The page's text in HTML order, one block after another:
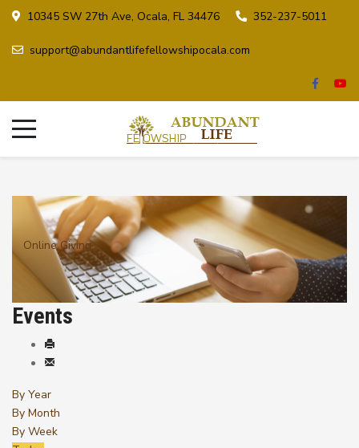
10345 SW 27th Ave, Ocala, FL 34476 352-237-5011
support@abundantlifefellowshipocala.com
Online Giving
Events
By Year
By Month
By Week